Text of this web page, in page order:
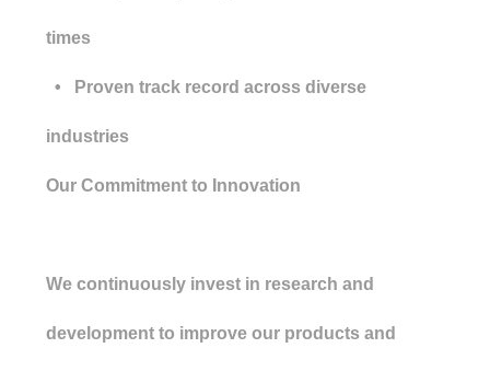
times
• Proven track record across diverse
industries
Our Commitment to Innovation
We continuously invest in research and
development to improve our products and